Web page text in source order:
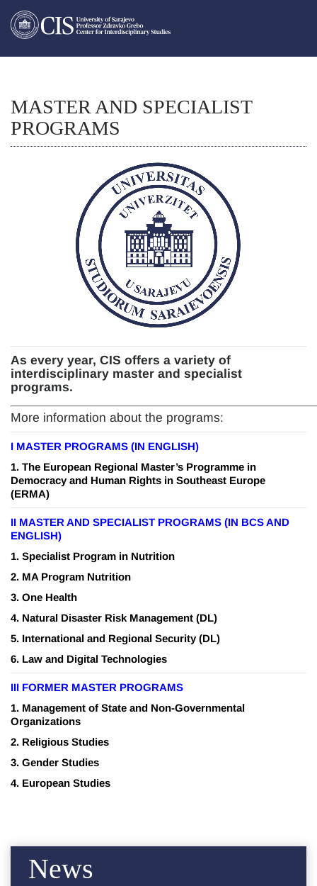
MASTER AND SPECIALIST
PROGRAMS
As every year, CIS offers a variety of
interdisciplinary master and specialist
programs.
More information about the programs:
I MASTER PROGRAMS (IN ENGLISH)
1. The European Regional Master’s Programme in
Democracy and Human Rights in Southeast Europe
(ERMA)
II MASTER AND SPECIALIST PROGRAMS (IN BCS AND
ENGLISH)
1. Specialist Program in Nutrition
2. MA Program Nutrition
3. One Health
4. Natural Disaster Risk Management (DL)
5. International and Regional Security(DL)
6. Law and Digital Technologies
III FORMER MASTER PROGRAMS
1. Management of State and Non-Governmental
Organizations
2. Religious Studies
3. Gender Studies
4. European Studies
News